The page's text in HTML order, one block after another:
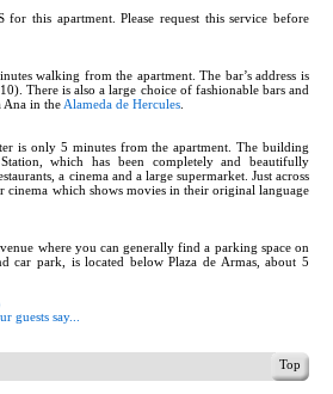
this apartment. Please request this service before
walking from the apartment. The bar’s address is
There is also a large choice of fashionable bars and
Ana in the Alameda de Hercules
is only 5 minutes from the apartment. The building
which has been completely and beautifully
a cinema and a large supermarket. Just across
cinema which shows movies in their original language
where you can generally find a parking space on
car park, is located below Plaza de Armas, about 5
guests say...
Top